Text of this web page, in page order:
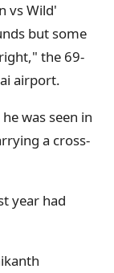
vs Wild'
but some
the 69-
airport.
was seen in
a cross-
year had